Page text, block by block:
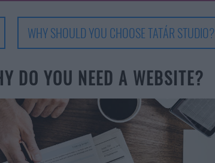
WHY SHOULD YOU CHOOSE TATÁR STUDIO?
DO YOU NEED A WEBSITE?